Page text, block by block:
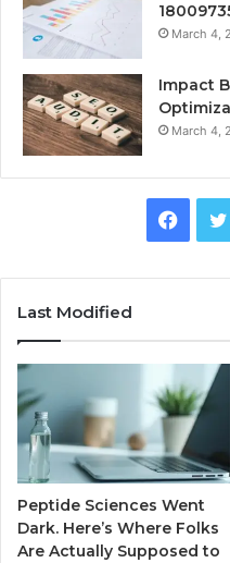
March 4,
Impact
March 4,
Last Modified
Peptide Sciences Went
Dark. Here’s Where Folks
Are Actually Supposed to